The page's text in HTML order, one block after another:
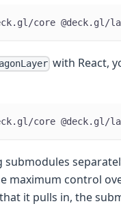
core @deck.gl/
with React,
core @deck.gl/
submodules
maximum control
it pulls in, the